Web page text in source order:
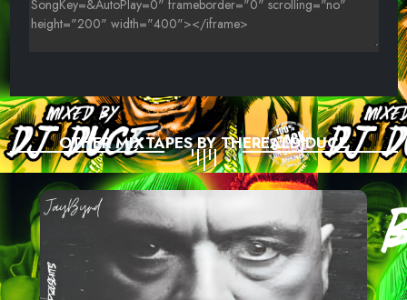
OTHER MIXTAPES BY THEREALDJDUCE